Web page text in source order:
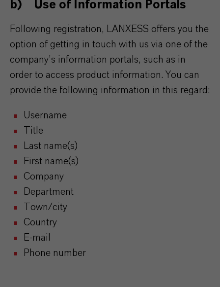
b) Use of Information Portals
Following registration, LANXESS offers you the
option of getting in touch with us via one of the
company’s information portals, such as in
order to access product information. You can
provide the following information in this regard:
Username
Title
Last name(s)
First name(s)
Company
Department
Town/city
Country
E-mail
Phone number